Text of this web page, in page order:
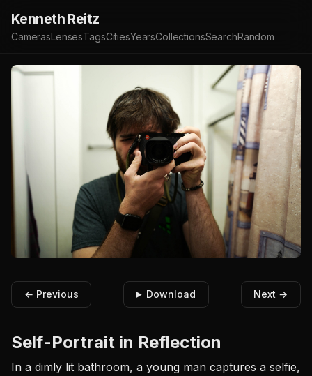
Kenneth Reitz
CamerasLensesTagsCitiesYearsCollectionsSearchRandom
← Previous Download Next →
Self-Portrait in Reflection
In a dimly lit bathroom, a young man captures a selfie,